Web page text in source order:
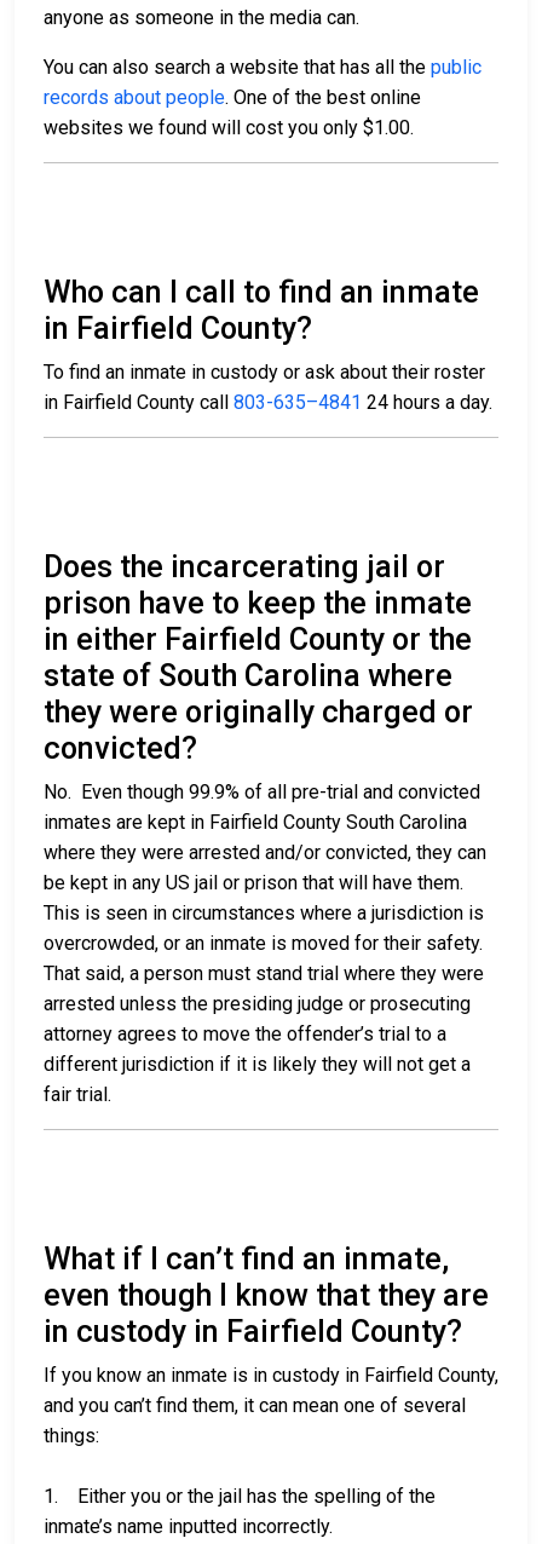
anyone as someone in the media can.
You can also search a website that has all the public
records about people. One of the best online
websites we found will cost you only $1.00.
Who can I call to find an inmate
in Fairfield County?
To find an inmate in custody or ask about their roster
in Fairfield County call 803-635–4841 24 hours a day.
Does the incarcerating jail or
prison have to keep the inmate
in either Fairfield County or the
state of South Carolina where
they were originally charged or
convicted?
No. Even though 99.9% of all pre-trial and convicted
inmates are kept in Fairfield County South Carolina
where they were arrested and/or convicted, they can
be kept in any US jail or prison that will have them.
This is seen in circumstances where a jurisdiction is
overcrowded, or an inmate is moved for their safety.
That said, a person must stand trial where they were
arrested unless the presiding judge or prosecuting
attorney agrees to move the offender’s trial to a
different jurisdiction if it is likely they will not get a
fair trial.
What if I can’t find an inmate,
even though I know that they are
in custody in Fairfield County?
If you know an inmate is in custody in Fairfield County,
and you can’t find them, it can mean one of several
things:
1. Either you or the jail has the spelling of the
inmate’s name inputted incorrectly.